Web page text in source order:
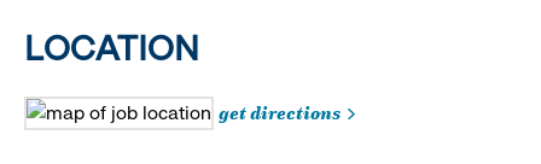
LOCATION
get directions